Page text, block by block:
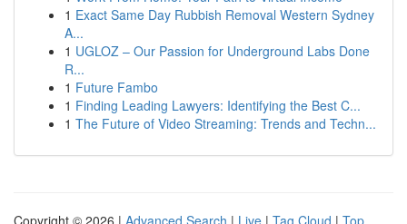
1 Exact Same Day Rubbish Removal Western Sydney
A...
1 UGLOZ – Our Passion for Underground Labs Done
R...
1 Future Fambo
1 Finding Leading Lawyers: Identifying the Best C...
1 The Future of Video Streaming: Trends and Techn...
Copyright © 2026 | Advanced Search | Live | Tag Cloud | Top